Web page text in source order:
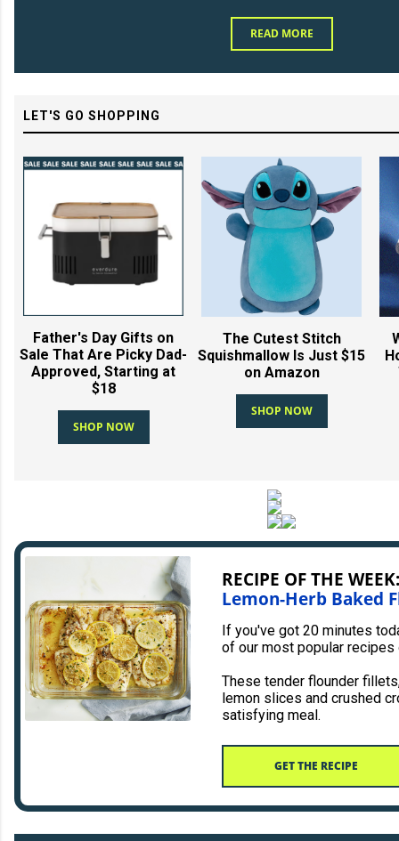
READ MORE
LET'S GO SHOPPING
Father's Day Gifts on
Sale That Are Picky Dad-
Approved, Starting at
$18
SHOP NOW
The Cutest Stitch
Squishmallow Is Just $15
on Amazon
SHOP NOW
RECIPE OF THE
Lemon-Herb Baked
If you've got 20 minutes
of our most popular
These tender flounder
lemon slices and crushed
satisfying meal.
GET THE RECIPE